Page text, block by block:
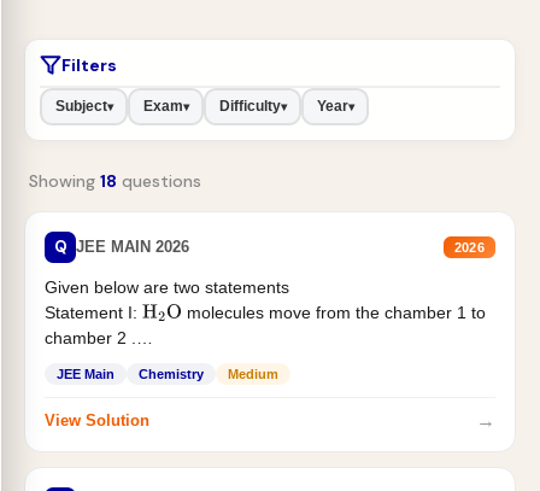
Filters
Subject▾ Exam▾ Difficulty▾ Year▾
Showing 18 questions
Q JEE MAIN 2026 2026
Given below are two statements
Statement I: H2O molecules move from the chamber 1 to
chamber 2 .
JEE Main Chemistry Medium
View Solution →